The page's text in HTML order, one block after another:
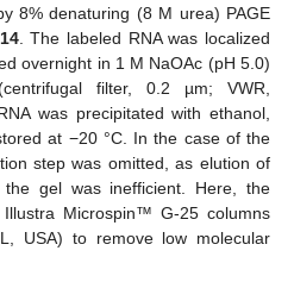
8% denaturing (8 M urea) PAGE
14. The labeled RNA was localized
overnight in 1 M NaOAc (pH 5.0)
filter, 0.2 µm; VWR,
was precipitated with ethanol,
at −20 °C. In the case of the
step was omitted, as elution of
gel was inefficient. Here, the
Microspin™ G-25 columns
USA) to remove low molecular